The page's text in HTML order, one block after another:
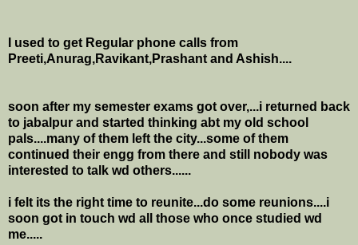
I used to get Regular phone calls from
Preeti,Anurag,Ravikant,Prashant and Ashish....
soon after my semester exams got over,...i returned back
to jabalpur and started thinking abt my old school
pals....many of them left the city...some of them
continued their engg from there and still nobody was
interested to talk wd others......
i felt its the right time to reunite...do some reunions....i
soon got in touch wd all those who once studied wd
me.....